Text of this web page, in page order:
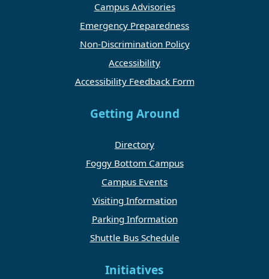
Campus Advisories
Emergency Preparedness
Non-Discrimination Policy
Accessibility
Accessibility Feedback Form
Getting Around
Directory
Foggy Bottom Campus
Campus Events
Visiting Information
Parking Information
Shuttle Bus Schedule
Initiatives